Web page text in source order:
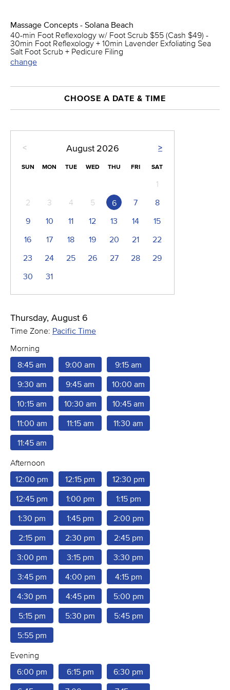
Massage Concepts - Solana Beach
40-min Foot Reflexology w/ Foot Scrub $55 (Cash $49) -
30min Foot Reflexology + 10min Lavender Exfoliating Sea
Salt Foot Scrub + Pedicure Filing
change
CHOOSE A DATE & TIME
< >
August 2026
SUN MON TUE WED THU FRI SAT
1
2
3 4 5 6 7
8
9
10 11 12 13 14
15
16
17 18 19 20 21
22
23
24 25 26 27 28
29
30
31
Thursday, August 6
Time Zone: Pacific Time
Morning
8:45 am
9:00 am 9:15 am
9:30 am 9:45 am 10:00 am
10:15 am 10:30 am 10:45 am
11:00 am 11:15 am 11:30 am
11:45 am
Afternoon
12:00 pm
12:15 pm 12:30 pm
12:45 pm 1:00 pm 1:15 pm
1:30 pm 1:45 pm 2:00 pm
2:15 pm 2:30 pm 2:45 pm
3:00 pm 3:15 pm 3:30 pm
3:45 pm 4:00 pm 4:15 pm
4:30 pm 4:45 pm 5:00 pm
5:15 pm 5:30 pm 5:45 pm
5:55 pm
Evening
6:00 pm
6:15 pm 6:30 pm